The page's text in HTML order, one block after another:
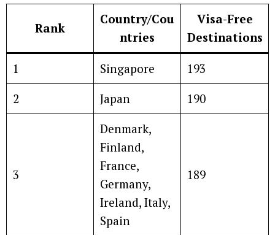
Rank
Country/Cou
ntries
Visa-Free
Destinations
1 Singapore
193
2
Japan 190
3
Denmark,
Finland,
France,
Germany,
Ireland, Italy,
Spain
189